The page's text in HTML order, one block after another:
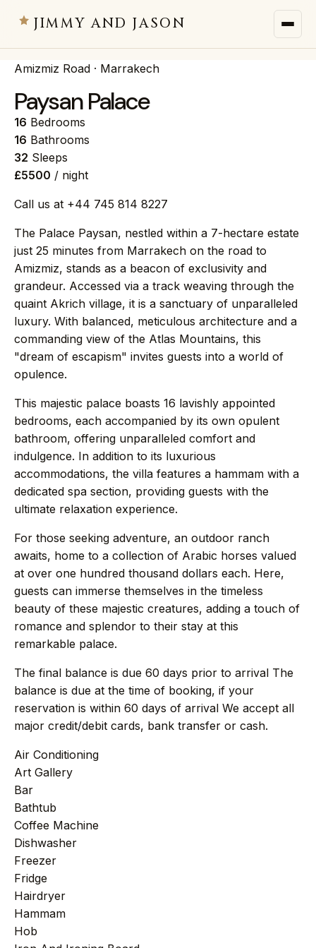
JIMMY AND JASON
JIMMY AND JASON
Villas
Destinations
Journal →
About →
Press
WhatsApp the concierge
Request a villa
EUROPE +44 7458 148 227
ASIA +66 94 153 8724
+212 696 991 527
£ GBP € EUR
Amizmiz Road · Marrakech
Paysan Palace
16 Bedrooms
16 Bathrooms
32 Sleeps
£5500 / night
Call us at +44 745 814 8227
The Palace Paysan, nestled within a 7-hectare estate
just 25 minutes from Marrakech on the road to
Amizmiz, stands as a beacon of exclusivity and
grandeur. Accessed via a track weaving through the
quaint Akrich village, it is a sanctuary of unparalleled
luxury. With balanced, meticulous architecture and a
commanding view of the Atlas Mountains, this
"dream of escapism" invites guests into a world of
opulence.
This majestic palace boasts 16 lavishly appointed
bedrooms, each accompanied by its own opulent
bathroom, offering unparalleled comfort and
indulgence. In addition to its luxurious
accommodations, the villa features a hammam with a
dedicated spa section, providing guests with the
ultimate relaxation experience.
For those seeking adventure, an outdoor ranch
awaits, home to a collection of Arabic horses valued
at over one hundred thousand dollars each. Here,
guests can immerse themselves in the timeless
beauty of these majestic creatures, adding a touch of
romance and splendor to their stay at this
remarkable palace.
The final balance is due 60 days prior to arrival The
balance is due at the time of booking, if your
reservation is within 60 days of arrival We accept all
major credit/debit cards, bank transfer or cash.
Air Conditioning
Art Gallery
Bar
Bathtub
Coffee Machine
Dishwasher
Freezer
Fridge
Hairdryer
Hammam
Hob